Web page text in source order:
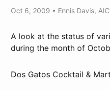
Oct 6, 2009 • Ennis Davis,
A look at the status of
during the month of
Dos Gatos Cocktail &